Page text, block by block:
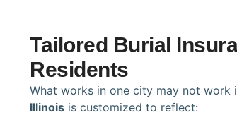
Tailored Burial
Residents
What works in one city may not work
Illinois is customized to reflect: